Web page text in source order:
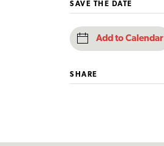
SAVE THE DATE
Add to Calendar
SHARE